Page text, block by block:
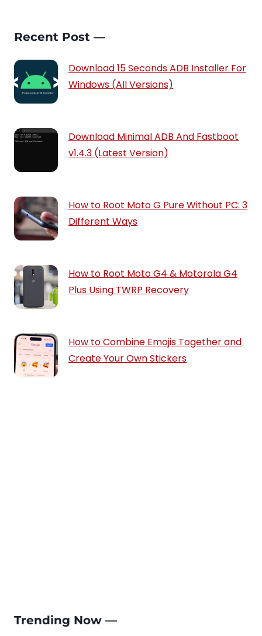
Recent Post —
Download 15 Seconds ADB Installer For
Windows (All Versions)
Download Minimal ADB And Fastboot
v1.4.3 (Latest Version)
How to Root Moto G Pure Without PC: 3
Different Ways
How to Root Moto G4 & Motorola G4
Plus Using TWRP Recovery
How to Combine Emojis Together and
Create Your Own Stickers
Trending Now —